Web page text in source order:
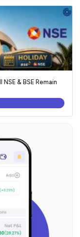
& BSE Remain